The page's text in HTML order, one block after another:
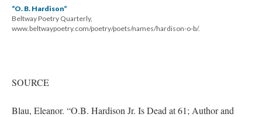
“O. B. Hardison”
Beltway Poetry Quarterly,
www.beltwaypoetry.com/poetry/poets/names/hardison-o-b/.
SOURCE
Blau, Eleanor. “O.B. Hardison Jr. Is Dead at 61; Author and